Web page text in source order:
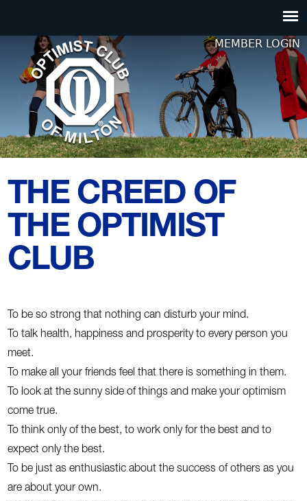
MEMBER LOGIN
THE CREED OF
THE OPTIMIST
CLUB
To be so strong that nothing can disturb your mind.
To talk health, happiness and prosperity to every person you
meet.
To make all your friends feel that there is something in them.
To look at the sunny side of things and make your optimism
come true.
To think only of the best, to work only for the best and to
expect only the best.
To be just as enthusiastic about the success of others as you
are about your own.